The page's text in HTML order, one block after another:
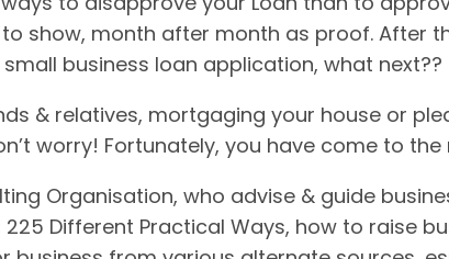
show, month after month as proof. After
business loan application, what next??
& relatives, mortgaging your house or
worry! Fortunately, you have come to
Organisation, who advise & guide
Different Practical Ways, how to raise